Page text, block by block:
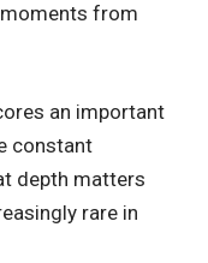
from
an important
constant
depth matters
rare in